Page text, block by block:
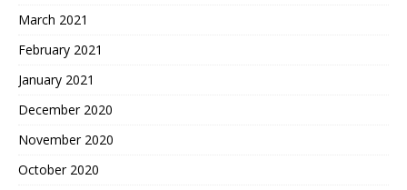
March 2021
February 2021
January 2021
December 2020
November 2020
October 2020